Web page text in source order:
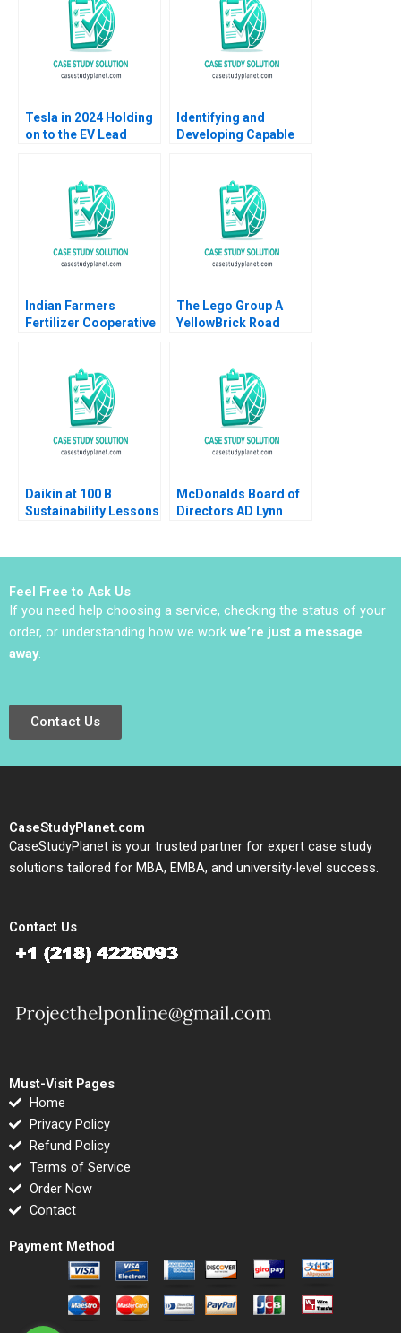
Tesla in 2024 Holding
on to the EV Lead
Eric Van Den Steen
Karen Elterman 2024
Identifying and
Developing Capable
Indian Farmers
Fertilizer Cooperative
Shikha Bhardwaj
Shivani Sharma
Bikramjit Rishi
The Lego Group A
YellowBrick Road
Louisa Li
Daikin at 100 B
Sustainability Lessons
McDonalds Board of
Directors AD Lynn
Feel Free to Ask Us
If you need help choosing a service, checking the status of your
order, or understanding how we work we’re just a message
away.
Contact Us
CaseStudyPlanet.com
CaseStudyPlanet is your trusted partner for expert case study
solutions tailored for MBA, EMBA, and university-level success.
Contact Us
Must-Visit Pages
Home
Privacy Policy
Refund Policy
Terms of Service
Order Now
Contact
Payment Method